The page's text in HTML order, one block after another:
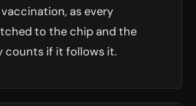
as every
to the chip and the
counts if it follows it.